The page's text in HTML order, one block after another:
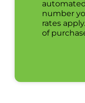
number
rates
of